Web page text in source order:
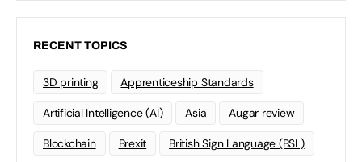
RECENT TOPICS
3D printing Apprenticeship Standards
Artificial Intelligence (AI) Asia Augar review
Blockchain Brexit British Sign Language (BSL)